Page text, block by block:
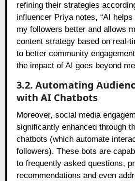
refining their strategies
influencer Priya notes, “AI helps
my followers better and allows
content strategy based on real-
to better community
the impact of AI goes beyond
3.2. Automating
with AI Chatbots
Moreover, social media
significantly enhanced through
chatbots (which automate
followers). These bots are
to frequently asked questions,
recommendations and even